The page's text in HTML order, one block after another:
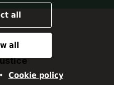
all
all
Cookie policy